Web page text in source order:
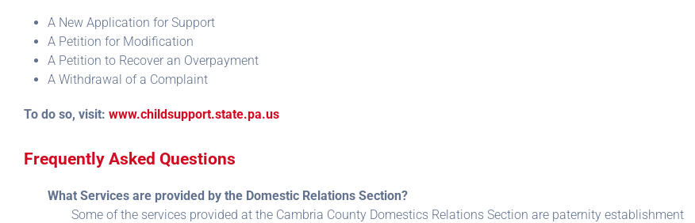
A New Application for Support
A Petition for Modification
A Petition to Recover an Overpayment
A Withdrawal of a Complaint
To do so, visit: www.childsupport.state.pa.us
Frequently Asked Questions
What Services are provided by the Domestic Relations Section?
Some of the services provided at the Cambria County Domestics Relations Section are paternity establishment